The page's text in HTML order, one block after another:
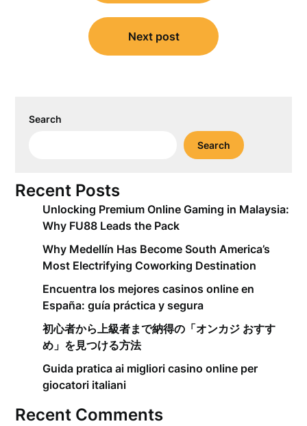
Next post
Search
Search
Recent Posts
Unlocking Premium Online Gaming in Malaysia:
Why FU88 Leads the Pack
Why Medellín Has Become South America’s
Most Electrifying Coworking Destination
Encuentra los mejores casinos online en
España: guía práctica y segura
初心者から上級者まで納得の「オンカジ おすす
め」を見つける方法
Guida pratica ai migliori casino online per
giocatori italiani
Recent Comments